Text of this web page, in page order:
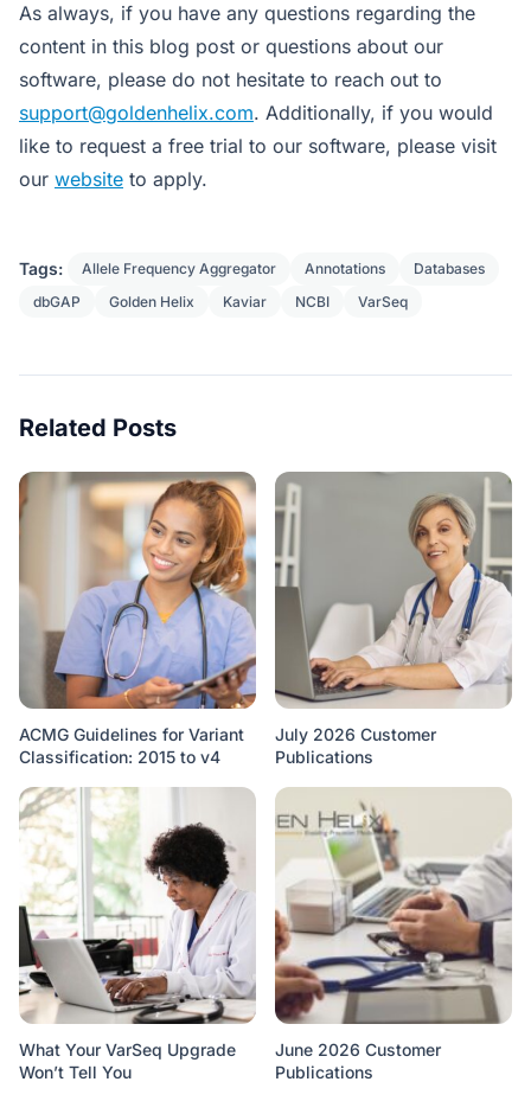
As always, if you have any questions regarding the
content in this blog post or questions about our
software, please do not hesitate to reach out to
support@goldenhelix.com. Additionally, if you would
like to request a free trial to our software, please visit
our website to apply.
Tags: Allele Frequency Aggregator Annotations
Databases
dbGAP
Golden Helix Kaviar NCBI VarSeq
Related Posts
ACMG Guidelines for Variant
Classification: 2015 to v4
July 2026 Customer
Publications
What Your VarSeq Upgrade
Won’t Tell You
June 2026 Customer
Publications